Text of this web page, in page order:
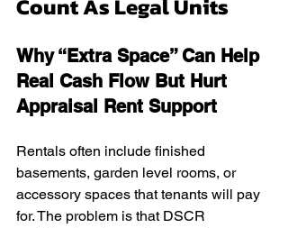
Count As Legal Units
Why “Extra Space” Can Help
Real Cash Flow But Hurt
Appraisal Rent Support
Rentals often include finished
basements, garden level rooms, or
accessory spaces that tenants will pay
for. The problem is that DSCR